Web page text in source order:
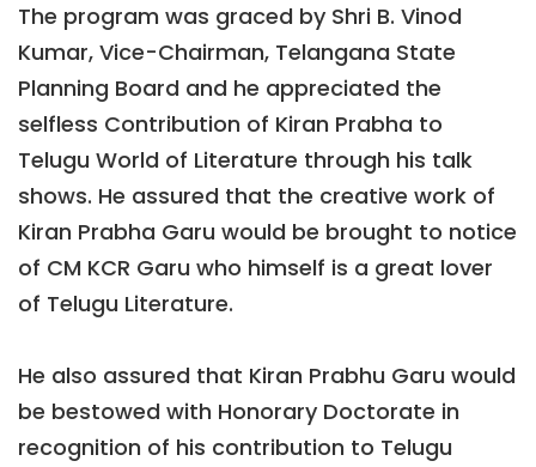
The program was graced by Shri B. Vinod
Kumar, Vice-Chairman, Telangana State
Planning Board and he appreciated the
selfless Contribution of Kiran Prabha to
Telugu World of Literature through his talk
shows. He assured that the creative work of
Kiran Prabha Garu would be brought to notice
of CM KCR Garu who himself is a great lover
of Telugu Literature.
He also assured that Kiran Prabhu Garu would
be bestowed with Honorary Doctorate in
recognition of his contribution to Telugu